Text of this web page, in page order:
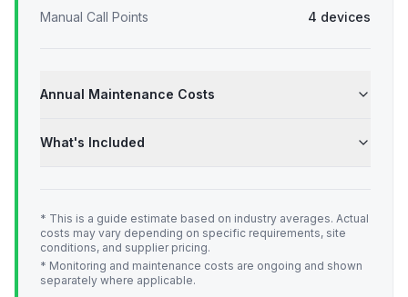
Manual Call Points
4 devices
Annual Maintenance Costs
What's Included
* This is a guide estimate based on industry averages. Actual
costs may vary depending on specific requirements, site
conditions, and supplier pricing.
* Monitoring and maintenance costs are ongoing and shown
separately where applicable.